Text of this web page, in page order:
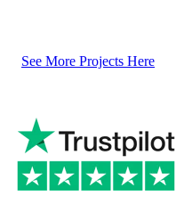
See More Projects Here